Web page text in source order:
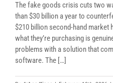
The fake goods crisis cuts two
than $30 billion a year to
$210 billion second-hand market
what they’re purchasing is
problems with a solution that
software. The […]